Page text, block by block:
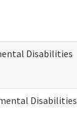
Disabilities
Disabilities